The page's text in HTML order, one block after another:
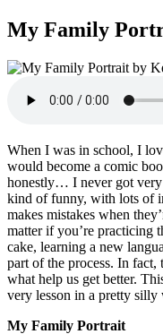
My Family
When I was in school, I
would become a comic
honestly… I never got
kind of funny, with lots of
makes mistakes when
matter if you’re practicing
cake, learning a new
part of the process. In fact,
what help us get better.
very lesson in a pretty
My Family Portrait